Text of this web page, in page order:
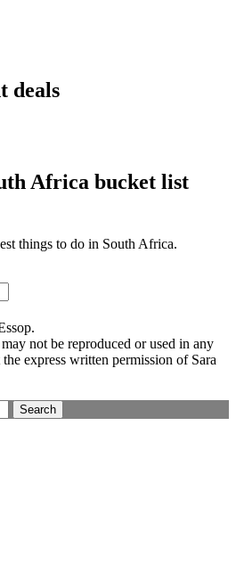
deals
Africa bucket list
things to do in South Africa.
not be reproduced or used in any
express written permission of Sara